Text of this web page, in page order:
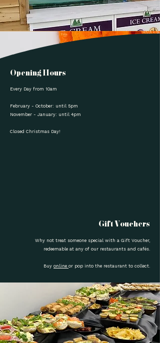
Opening Hours
Every Day from 10am
February - October: until 5pm
November - January: until 4pm
Closed Christmas Day!
Gift Vouchers
Why not treat someone special with a Gift Voucher,
redeemable at any of our restaurants and cafés.
Buy online or pop into the restaurant to collect.